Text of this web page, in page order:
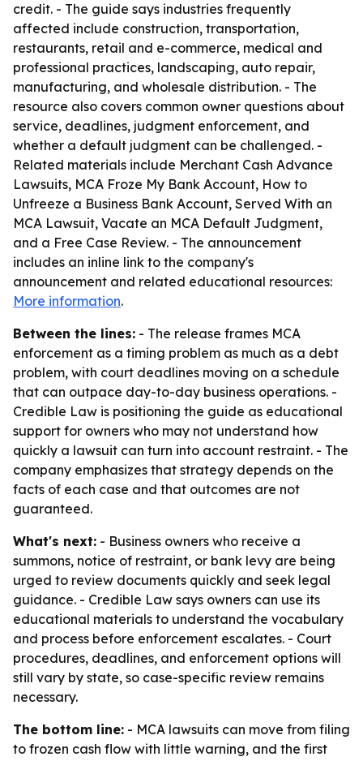
credit. - The guide says industries frequently
affected include construction, transportation,
restaurants, retail and e-commerce, medical and
professional practices, landscaping, auto repair,
manufacturing, and wholesale distribution. - The
resource also covers common owner questions about
service, deadlines, judgment enforcement, and
whether a default judgment can be challenged. -
Related materials include Merchant Cash Advance
Lawsuits, MCA Froze My Bank Account, How to
Unfreeze a Business Bank Account, Served With an
MCA Lawsuit, Vacate an MCA Default Judgment,
and a Free Case Review. - The announcement
includes an inline link to the company's
announcement and related educational resources:
More information.
Between the lines: - The release frames MCA
enforcement as a timing problem as much as a debt
problem, with court deadlines moving on a schedule
that can outpace day-to-day business operations. -
Credible Law is positioning the guide as educational
support for owners who may not understand how
quickly a lawsuit can turn into account restraint. - The
company emphasizes that strategy depends on the
facts of each case and that outcomes are not
guaranteed.
What's next: - Business owners who receive a
summons, notice of restraint, or bank levy are being
urged to review documents quickly and seek legal
guidance. - Credible Law says owners can use its
educational materials to understand the vocabulary
and process before enforcement escalates. - Court
procedures, deadlines, and enforcement options will
still vary by state, so case-specific review remains
necessary.
The bottom line: - MCA lawsuits can move from filing
to frozen cash flow with little warning, and the first